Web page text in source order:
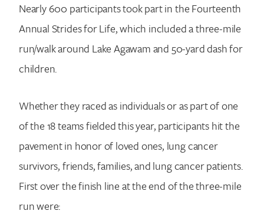
Nearly 600 participants took part in the Fourteenth
Annual Strides for Life, which included a three-mile
run/walk around Lake Agawam and 50-yard dash for
children.
Whether they raced as individuals or as part of one
of the 18 teams fielded this year, participants hit the
pavement in honor of loved ones, lung cancer
survivors, friends, families, and lung cancer patients.
First over the finish line at the end of the three-mile
run were: